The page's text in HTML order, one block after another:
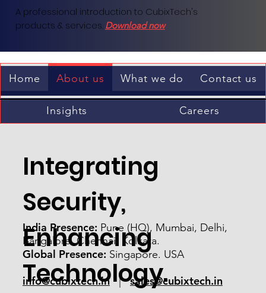
A professional introduction to CubixTech's
products & services. Download now
Home About us What we do Contact us
Insights Careers
India Presence: Pune (HQ), Mumbai, Delhi,
Bangalore, Chennai, Kolkata.
Global Presence: Singapore. USA
info@cubixtech.in |sales@cubixtech.in
Integrating
Security,
Enhancing
Technology.